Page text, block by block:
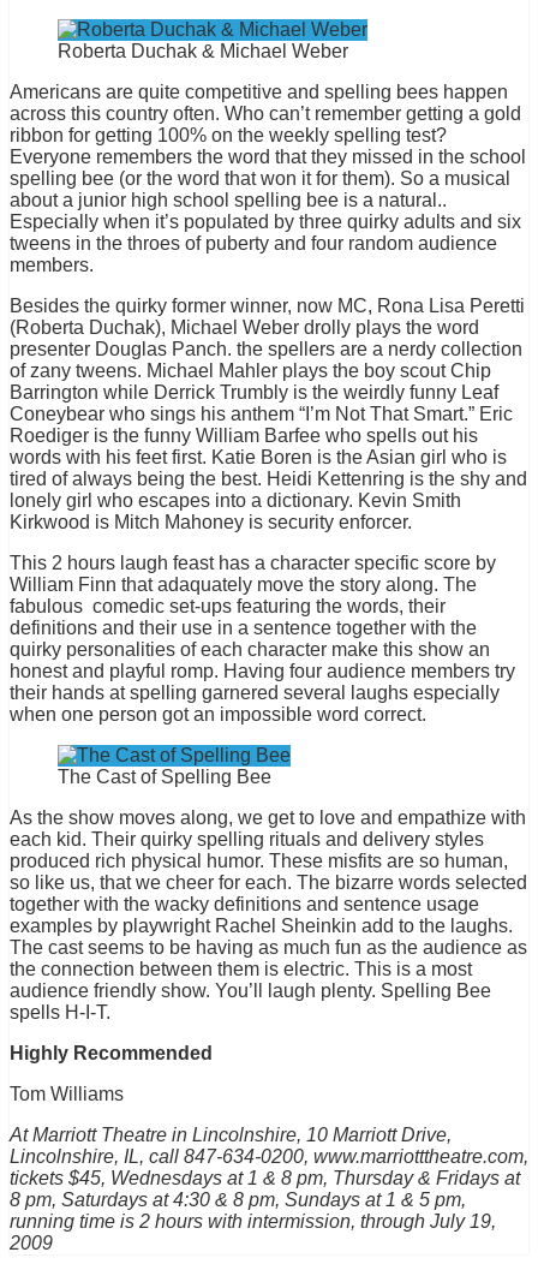
Roberta Duchak & Michael Weber
Americans are quite competitive and spelling bees happen
across this country often. Who can’t remember getting a gold
ribbon for getting 100% on the weekly spelling test?
Everyone remembers the word that they missed in the school
spelling bee (or the word that won it for them). So a musical
about a junior high school spelling bee is a natural..
Especially when it’s populated by three quirky adults and six
tweens in the throes of puberty and four random audience
members.
Besides the quirky former winner, now MC, Rona Lisa Peretti
(Roberta Duchak), Michael Weber drolly plays the word
presenter Douglas Panch. the spellers are a nerdy collection
of zany tweens. Michael Mahler plays the boy scout Chip
Barrington while Derrick Trumbly is the weirdly funny Leaf
Coneybear who sings his anthem “I’m Not That Smart.” Eric
Roediger is the funny William Barfee who spells out his
words with his feet first. Katie Boren is the Asian girl who is
tired of always being the best. Heidi Kettenring is the shy and
lonely girl who escapes into a dictionary. Kevin Smith
Kirkwood is Mitch Mahoney is security enforcer.
This 2 hours laugh feast has a character specific score by
William Finn that adaquately move the story along. The
fabulous comedic set-ups featuring the words, their
definitions and their use in a sentence together with the
quirky personalities of each character make this show an
honest and playful romp. Having four audience members try
their hands at spelling garnered several laughs especially
when one person got an impossible word correct.
The Cast of Spelling Bee
As the show moves along, we get to love and empathize with
each kid. Their quirky spelling rituals and delivery styles
produced rich physical humor. These misfits are so human,
so like us, that we cheer for each. The bizarre words selected
together with the wacky definitions and sentence usage
examples by playwright Rachel Sheinkin add to the laughs.
The cast seems to be having as much fun as the audience as
the connection between them is electric. This is a most
audience friendly show. You’ll laugh plenty. Spelling Bee
spells H-I-T.
Highly Recommended
Tom Williams
At Marriott Theatre in Lincolnshire, 10 Marriott Drive,
Lincolnshire, IL, call 847-634-0200, www.marriotttheatre.com,
tickets $45, Wednesdays at 1 & 8 pm, Thursday & Fridays at
8 pm, Saturdays at 4:30 & 8 pm, Sundays at 1 & 5 pm,
running time is 2 hours with intermission, through July 19,
2009